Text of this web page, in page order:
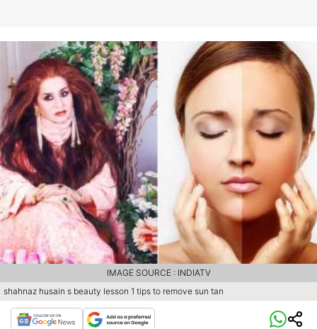
shahnaz husain s beauty lesson 1 tips to remove sun tan
IMAGE SOURCE : INDIATV